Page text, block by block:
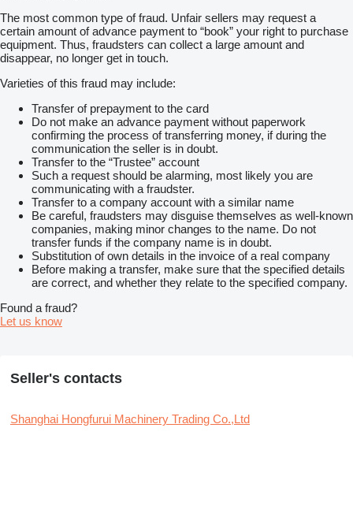
The most common type of fraud. Unfair sellers may request a
certain amount of advance payment to “book” your right to purchase
equipment. Thus, fraudsters can collect a large amount and
disappear, no longer get in touch.
Varieties of this fraud may include:
Transfer of prepayment to the card
Do not make an advance payment without paperwork
confirming the process of transferring money, if during the
communication the seller is in doubt.
Transfer to the “Trustee” account
Such a request should be alarming, most likely you are
communicating with a fraudster.
Transfer to a company account with a similar name
Be careful, fraudsters may disguise themselves as well-known
companies, making minor changes to the name. Do not
transfer funds if the company name is in doubt.
Substitution of own details in the invoice of a real company
Before making a transfer, make sure that the specified details
are correct, and whether they relate to the specified company.
Found a fraud?
Let us know
Seller's contacts
Shanghai Hongfurui Machinery Trading Co.,Ltd